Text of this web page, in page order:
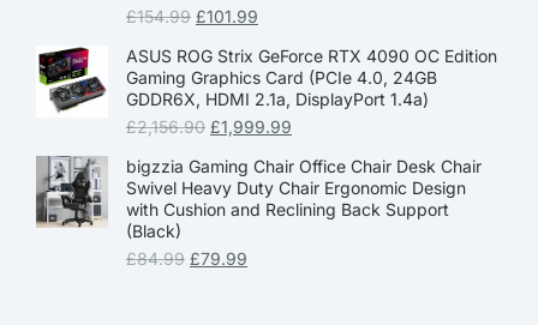
£154.99 £101.99
ASUS ROG Strix GeForce RTX 4090 OC Edition
Gaming Graphics Card (PCIe 4.0, 24GB
GDDR6X, HDMI 2.1a, DisplayPort 1.4a)
£2,156.90 £1,999.99
bigzzia Gaming Chair Office Chair Desk Chair
Swivel Heavy Duty Chair Ergonomic Design
with Cushion and Reclining Back Support
(Black)
£84.99 £79.99